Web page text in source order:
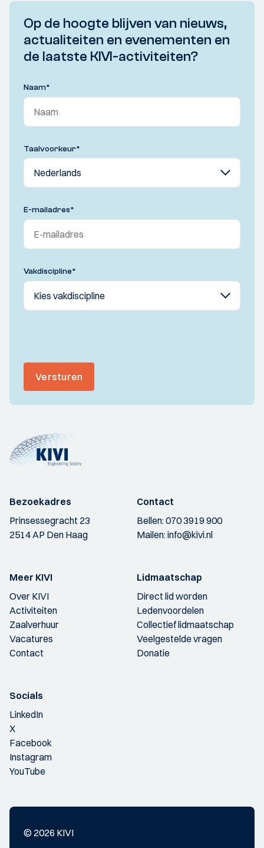
Op de hoogte blijven van nieuws,
actualiteiten en evenementen en
de laatste KIVI-activiteiten?
Naam*
Taalvoorkeur*
E-mailadres*
Vakdiscipline*
Versturen
Bezoekadres
Prinsessegracht 23
2514 AP Den Haag
Contact
Bellen:070 3919 900
Mailen:info@kivi.nl
Meer KIVI
Over KIVI
Activiteiten
Zaalverhuur
Vacatures
Contact
Lidmaatschap
Direct lid worden
Ledenvoordelen
Collectief lidmaatschap
Veelgestelde vragen
Donatie
Socials
LinkedIn
X
Facebook
Instagram
YouTube
© 2026 KIVI